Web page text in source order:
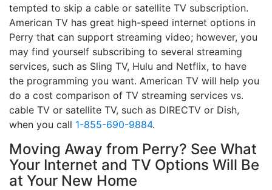
tempted to skip a cable or satellite TV subscription.
American TV has great high-speed internet options in
Perry that can support streaming video; however, you
may find yourself subscribing to several streaming
services, such as Sling TV, Hulu and Netflix, to have
the programming you want. American TV will help you
do a cost comparison of TV streaming services vs.
cable TV or satellite TV, such as DIRECTV or Dish,
when you call 1-855-690-9884.
Moving Away from Perry? See What
Your Internet and TV Options Will Be
at Your New Home